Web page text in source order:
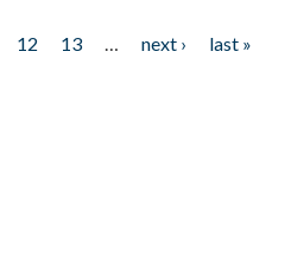
12 13 next ›
last »